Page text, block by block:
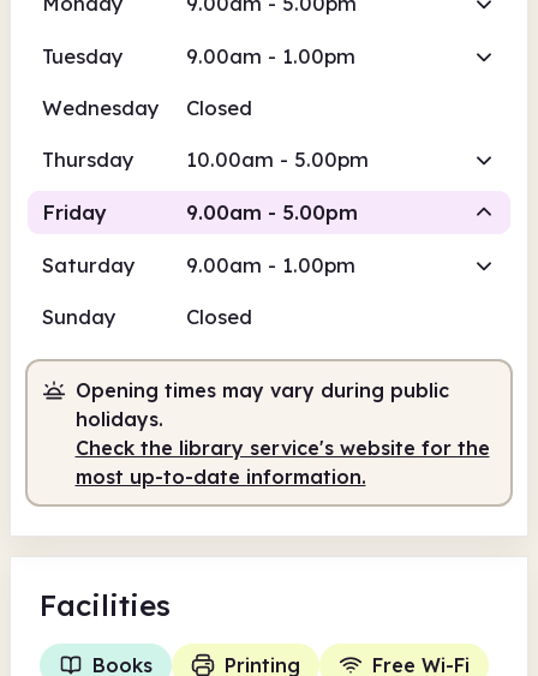
Tuesday 9.00am - 1.00pm
Wednesday Closed
Thursday 10.00am - 5.00pm
Friday 9.00am - 5.00pm
Staffed
9.00am - 1.00pm
Staffed
2.00pm - 5.00pm
Saturday 9.00am - 1.00pm
Sunday Closed
Opening times may vary during public
holidays.
Check the library service's website for the
most up-to-date information.
Facilities
Books Printing
Free Wi-Fi